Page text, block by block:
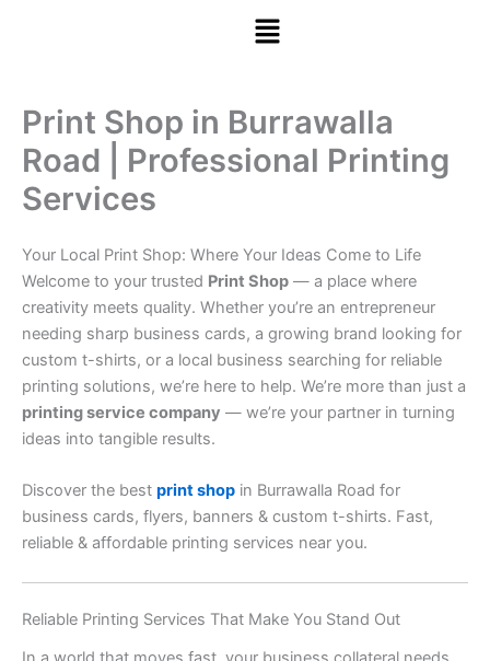
Menu
Print Shop in Burrawalla
Road | Professional Printing
Services
Your Local Print Shop: Where Your Ideas Come to Life
Welcome to your trusted Print Shop — a place where
creativity meets quality. Whether you’re an entrepreneur
needing sharp business cards, a growing brand looking for
custom t-shirts, or a local business searching for reliable
printing solutions, we’re here to help. We’re more than just a
printing service company — we’re your partner in turning
ideas into tangible results.
Discover the best print shop in Burrawalla Road for
business cards, flyers, banners & custom t-shirts. Fast,
reliable & affordable printing services near you.
Reliable Printing Services That Make You Stand Out